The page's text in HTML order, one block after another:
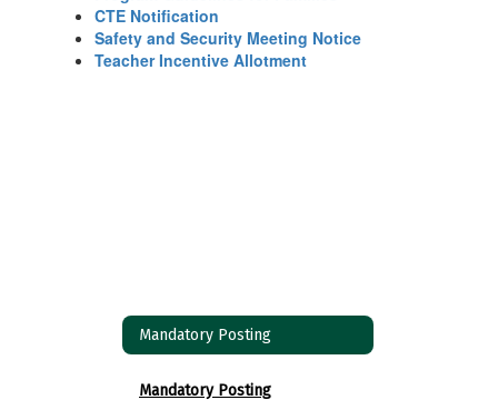
CTE Notification
Safety and Security Meeting Notice
Teacher Incentive Allotment
Mandatory Posting
Mandatory Posting